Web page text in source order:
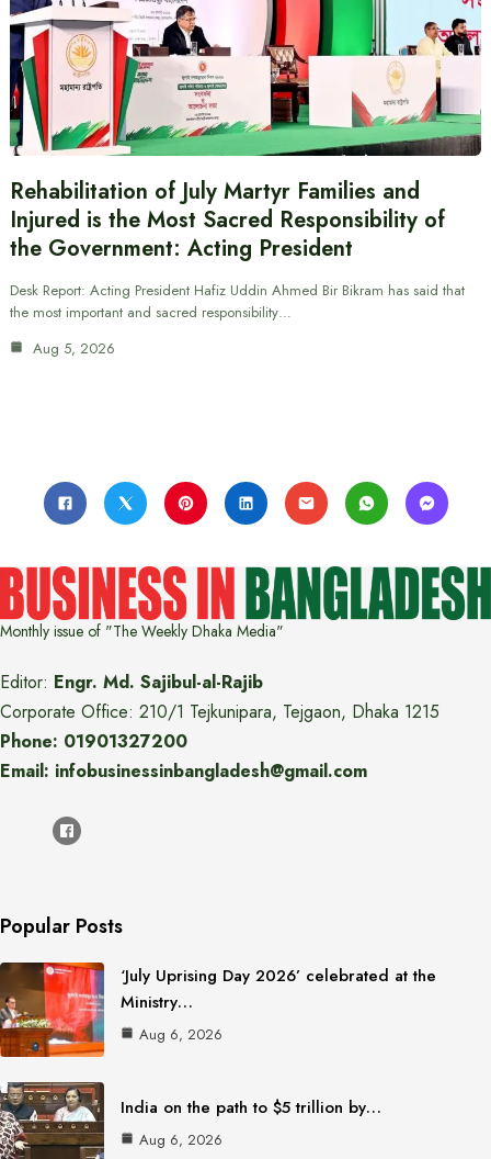
Rehabilitation of July Martyr Families and
Injured is the Most Sacred Responsibility of
the Government: Acting President
Desk Report: Acting President Hafiz Uddin Ahmed Bir Bikram has said that
the most important and sacred responsibility…
Aug 5, 2026
Monthly issue of "The Weekly Dhaka Media"
Editor: Engr. Md. Sajibul-al-Rajib
Corporate Office: 210/1 Tejkunipara, Tejgaon, Dhaka 1215
Phone: 01901327200
Email: infobusinessinbangladesh@gmail.com
Popular Posts
‘July Uprising Day 2026’ celebrated at the
Ministry…
Aug 6, 2026
India on the path to $5 trillion by…
Aug 6, 2026